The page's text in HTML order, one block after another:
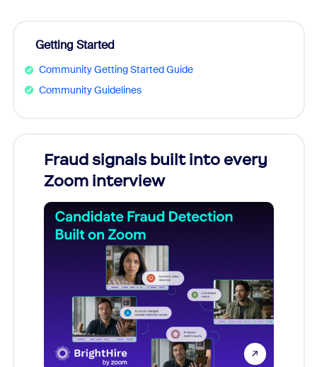
Getting Started
Community Getting Started Guide
Community Guidelines
Fraud signals built into every
Zoom interview